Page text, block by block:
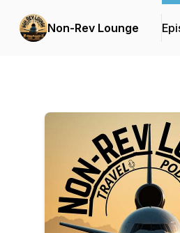
Non-Rev Lounge